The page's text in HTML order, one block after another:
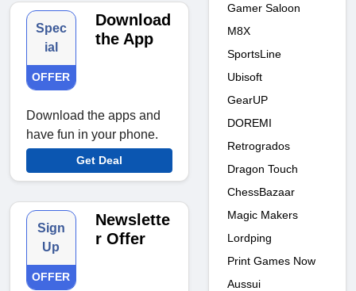
Spec
ial
OFFER
Download
the App
Download the apps and
have fun in your phone.
Get Deal
Sign
Up
OFFER
Newslette
r Offer
Gamer Saloon
M8X
SportsLine
Ubisoft
GearUP
DOREMI
Retrogrados
Dragon Touch
ChessBazaar
Magic Makers
Lordping
Print Games Now
Aussui